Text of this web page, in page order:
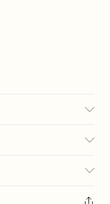
£3.99